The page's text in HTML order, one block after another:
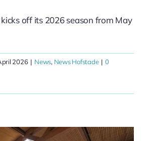
off its 2026 season from May
2026 | News, News Hofstade | 0